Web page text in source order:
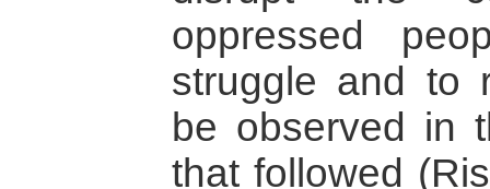
oppressed
struggle and to
be observed in
that followed